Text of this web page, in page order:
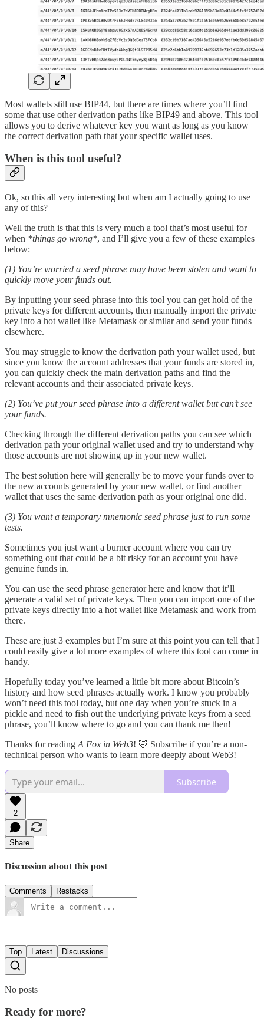
Most wallets still use BIP44, but there are times where you’ll find
some that use other derivation paths like BIP49 and above. This tool
allows you to derive whatever key you want as long as you know
the correct derivation path that your specific wallet uses.
When is this tool useful?
Ok, so this all very interesting but when am I actually going to use
any of this?
Well the truth is that this is very much a tool that’s most useful for
when *things go wrong*, and I’ll give you a few of these examples
below:
(1) You’re worried a seed phrase may have been stolen and want to
quickly move your funds out.
By inputting your seed phrase into this tool you can get hold of the
private keys for different accounts, then manually import the private
key into a hot wallet like Metamask or similar and send your funds
elsewhere.
You may struggle to know the derivation path your wallet used, but
since you know the account addresses that your funds are stored in,
you can quickly check the main derivation paths and find the
relevant accounts and their associated private keys.
(2) You’ve put your seed phrase into a different wallet but can’t see
your funds.
Checking through the different derivation paths you can see which
derivation path your original wallet used and try to understand why
those accounts are not showing up in your new wallet.
The best solution here will generally be to move your funds over to
the new accounts generated by your new wallet, or find another
wallet that uses the same derivation path as your original one did.
(3) You want a temporary mnemonic seed phrase just to run some
tests.
Sometimes you just want a burner account where you can try
something out that could be a bit risky for an account you have
genuine funds in.
You can use the seed phrase generator here and know that it’ll
generate a valid set of private keys. Then you can import one of the
private keys directly into a hot wallet like Metamask and work from
there.
These are just 3 examples but I’m sure at this point you can tell that I
could easily give a lot more examples of where this tool can come in
handy.
Hopefully today you’ve learned a little bit more about Bitcoin’s
history and how seed phrases actually work. I know you probably
won’t need this tool today, but one day when you’re stuck in a
pickle and need to fish out the underlying private keys from a seed
phrase, you’ll know where to go and you can thank me then!
Thanks for reading A Fox in Web3! 🦊 Subscribe if you’re a non-
technical person who wants to learn more deeply about Web3!
Subscribe
2
Share
Discussion about this post
Comments Restacks
Top Latest Discussions
No posts
Ready for more?